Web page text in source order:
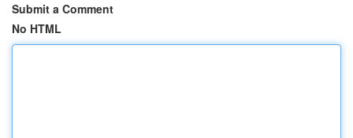
Submit a Comment
No HTML